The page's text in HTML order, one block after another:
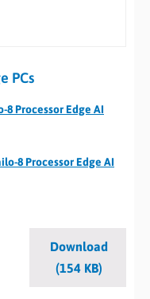
PCs
8 Processor Edge AI
8 Processor Edge AI
Download
(154 KB)